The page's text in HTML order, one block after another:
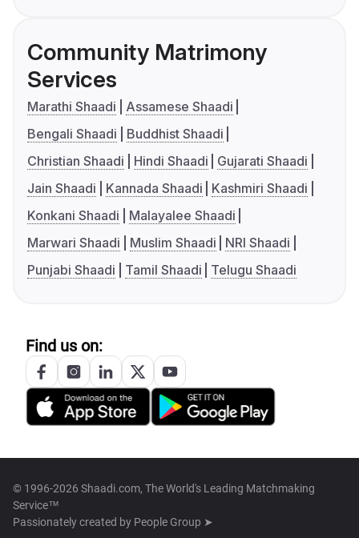
Community Matrimony
Services
Marathi Shaadi
Assamese Shaadi
Bengali Shaadi
Buddhist Shaadi
Christian Shaadi
Hindi Shaadi
Gujarati Shaadi
Jain Shaadi
Kannada Shaadi
Kashmiri Shaadi
Konkani Shaadi
Malayalee Shaadi
Marwari Shaadi
Muslim Shaadi
NRI Shaadi
Punjabi Shaadi
Tamil Shaadi Telugu Shaadi
Find us on:
© 1996-2026 Shaadi.com, The World's Leading Matchmaking
Service™
Passionately created by People Group ➤